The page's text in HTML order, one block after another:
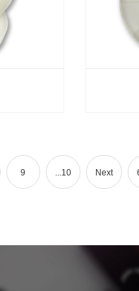
9 ...10 Next